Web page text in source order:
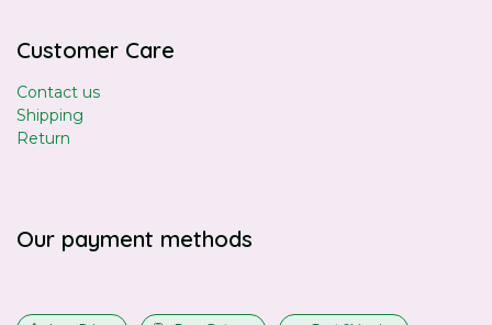
Customer Care
Contact us
Shipping
Return
Our payment methods